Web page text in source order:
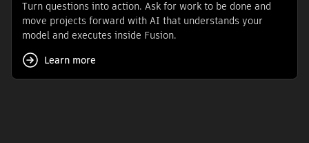
Turn questions into action. Ask for work to be done and
move projects forward with AI that understands your
model and executes inside Fusion.
Learn more